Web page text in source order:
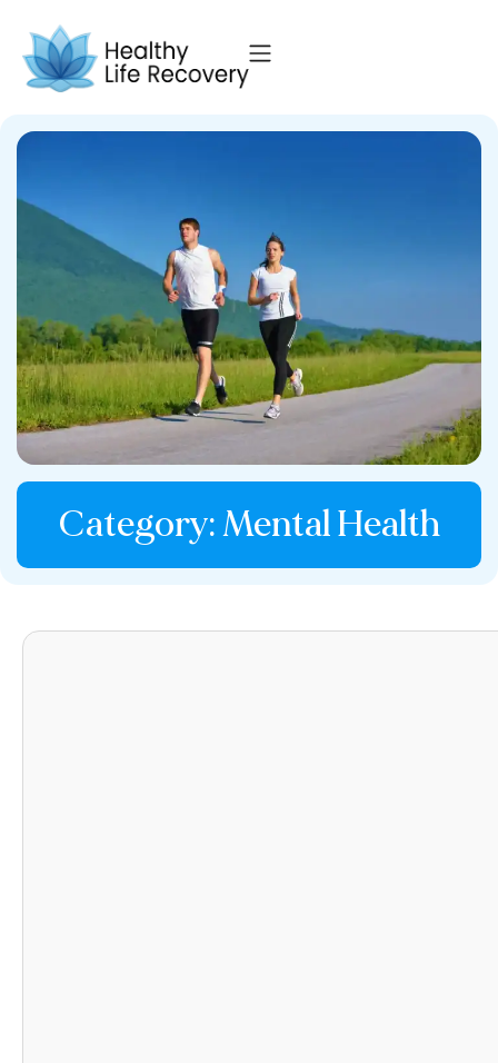
Category: Mental Health